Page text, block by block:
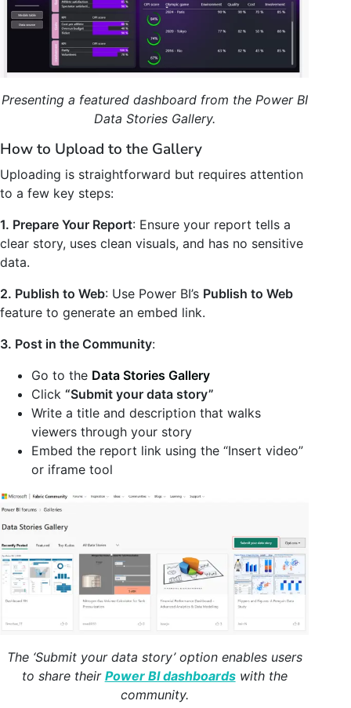
Presenting a featured dashboard from the Power BI
Data Stories Gallery.
How to Upload to the Gallery
Uploading is straightforward but requires attention
to a few key steps:
1. Prepare Your Report: Ensure your report tells a
clear story, uses clean visuals, and has no sensitive
data.
2. Publish to Web: Use Power BI’s Publish to Web
feature to generate an embed link.
3. Post in the Community:
Go to the Data Stories Gallery
Click “Submit your data story”
Write a title and description that walks
viewers through your story
Embed the report link using the “Insert video”
or iframe tool
The ‘Submit your data story’ option enables users
to share their Power BI dashboardswith the
community.